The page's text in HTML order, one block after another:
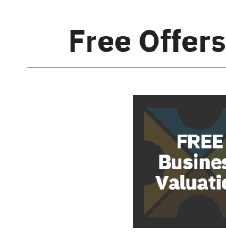
Free Offers